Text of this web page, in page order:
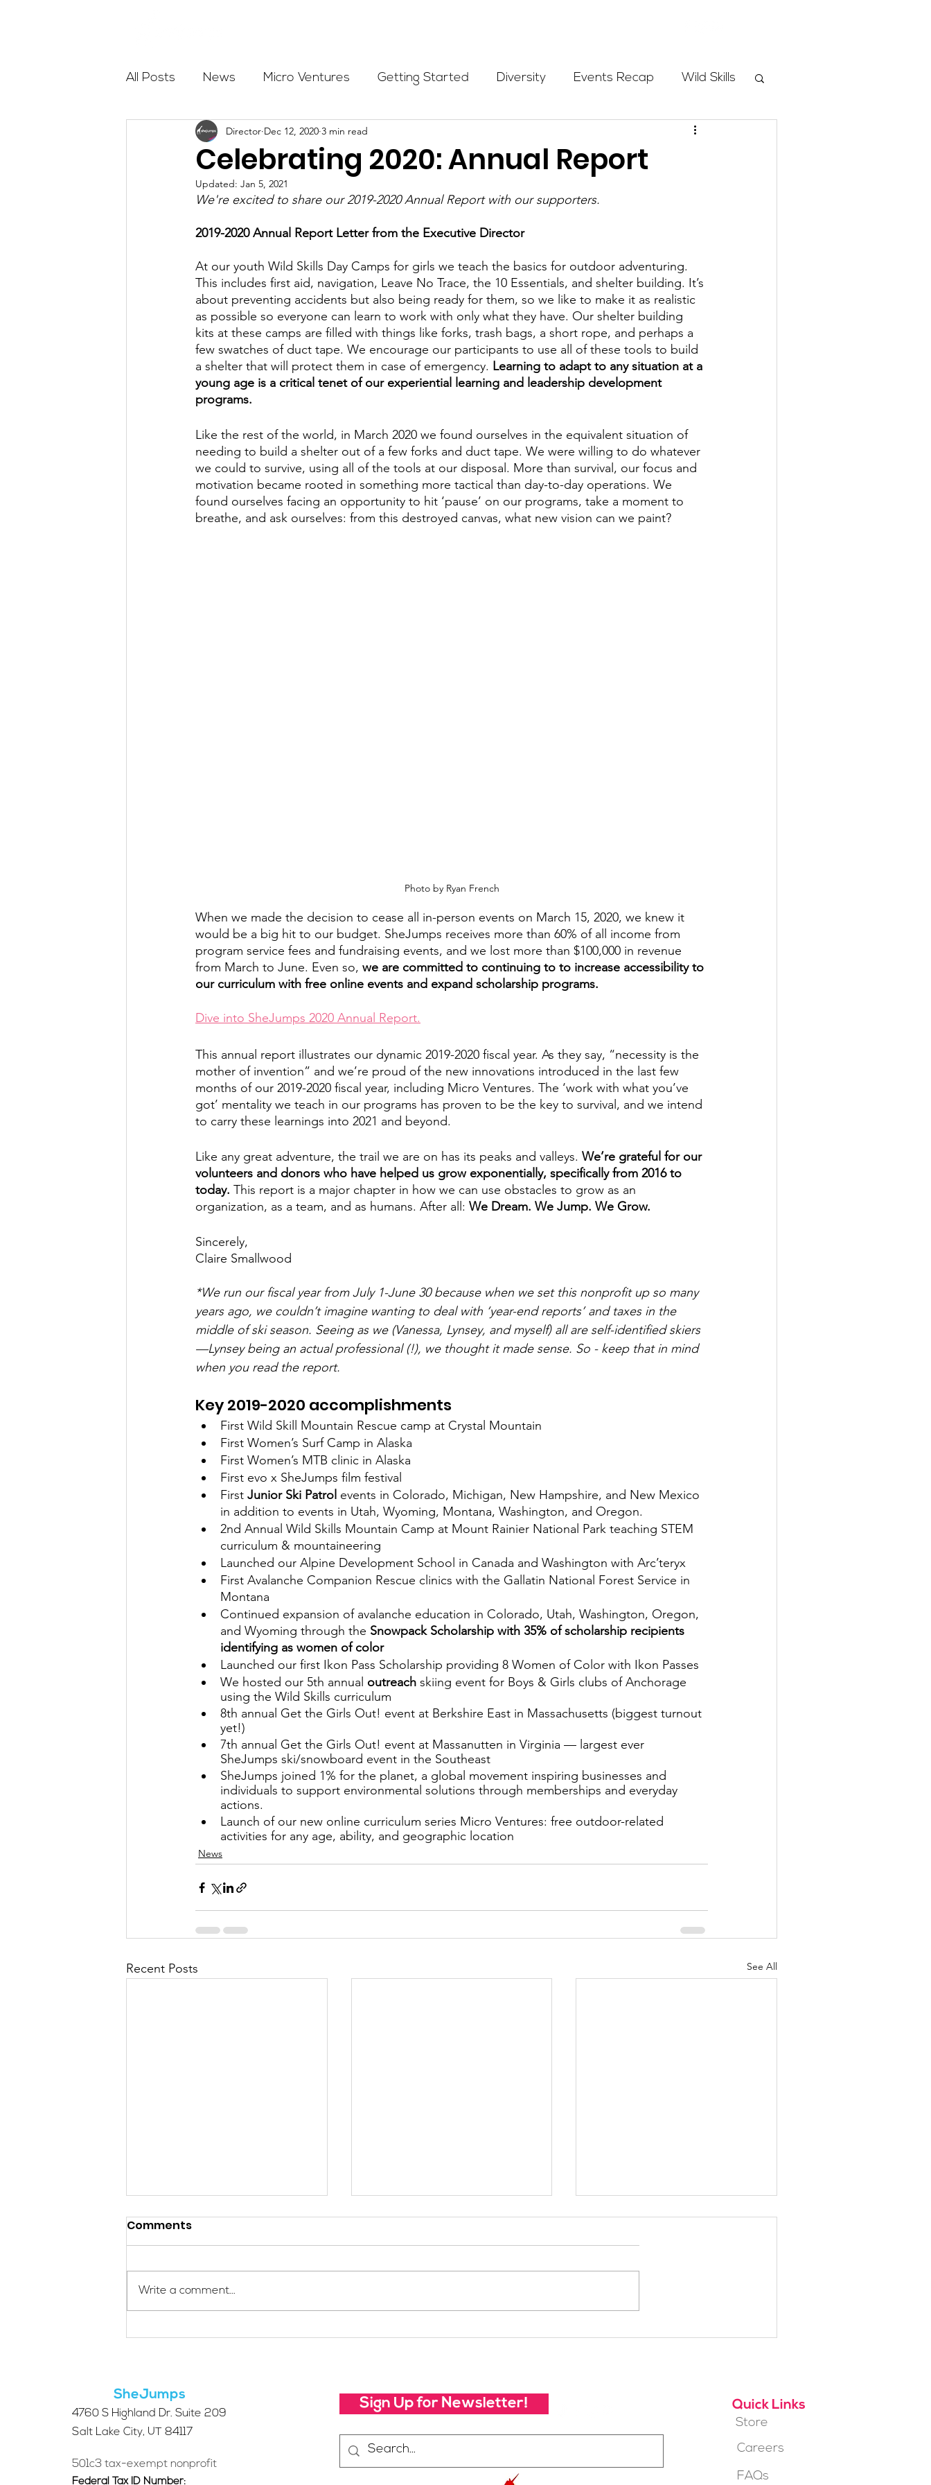
All Posts News Micro Ventures Getting Started Diversity Events Recap Wild Skills
Outdoor Education Community Initiatives
Get The Girls Out Partner Highlight
Celebrating 2020: Annual Report
Director Dec 12, 2020 3 min read
Updated: Jan 5, 2021
We're excited to share our 2019-2020 Annual Report with our supporters.
2019-2020 Annual Report Letter from the Executive Director
At our youth Wild Skills Day Camps for girls we teach the basics for outdoor adventuring.
This includes first aid, navigation, Leave No Trace, the 10 Essentials, and shelter building. It’s
about preventing accidents but also being ready for them, so we like to make it as realistic
as possible so everyone can learn to work with only what they have. Our shelter building
kits at these camps are filled with things like forks, trash bags, a short rope, and perhaps a
few swatches of duct tape. We encourage our participants to use all of these tools to build
a shelter that will protect them in case of emergency. Learning to adapt to any situation at a
young age is a critical tenet of our experiential learning and leadership development
programs.
Like the rest of the world, in March 2020 we found ourselves in the equivalent situation of
needing to build a shelter out of a few forks and duct tape. We were willing to do whatever
we could to survive, using all of the tools at our disposal. More than survival, our focus and
motivation became rooted in something more tactical than day-to-day operations. We
found ourselves facing an opportunity to hit ‘pause’ on our programs, take a moment to
breathe, and ask ourselves: from this destroyed canvas, what new vision can we paint?
Photo by Ryan French
When we made the decision to cease all in-person events on March 15, 2020, we knew it
would be a big hit to our budget. SheJumps receives more than 60% of all income from
program service fees and fundraising events, and we lost more than $100,000 in revenue
from March to June. Even so, we are committed to continuing to to increase accessibility to
our curriculum with free online events and expand scholarship programs.
Dive into SheJumps 2020 Annual Report.
This annual report illustrates our dynamic 2019-2020 fiscal year. As they say, “necessity is the
mother of invention” and we’re proud of the new innovations introduced in the last few
months of our 2019-2020 fiscal year, including Micro Ventures. The ‘work with what you’ve
got’ mentality we teach in our programs has proven to be the key to survival, and we intend
to carry these learnings into 2021 and beyond.
Like any great adventure, the trail we are on has its peaks and valleys. We’re grateful for our
volunteers and donors who have helped us grow exponentially, specifically from 2016 to
today. This report is a major chapter in how we can use obstacles to grow as an
organization, as a team, and as humans. After all: We Dream. We Jump. We Grow.
Sincerely,
Claire Smallwood
*We run our fiscal year from July 1-June 30 because when we set this nonprofit up so many
years ago, we couldn’t imagine wanting to deal with ‘year-end reports’ and taxes in the
middle of ski season. Seeing as we (Vanessa, Lynsey, and myself) all are self-identified skiers
—Lynsey being an actual professional (!), we thought it made sense. So - keep that in mind
when you read the report.
Key 2019-2020 accomplishments
First Wild Skill Mountain Rescue camp at Crystal Mountain
First Women’s Surf Camp in Alaska
First Women’s MTB clinic in Alaska
First evo x SheJumps film festival
First Junior Ski Patrol events in Colorado, Michigan, New Hampshire, and New Mexico
in addition to events in Utah, Wyoming, Montana, Washington, and Oregon.
2nd Annual Wild Skills Mountain Camp at Mount Rainier National Park teaching STEM
curriculum & mountaineering
Launched our Alpine Development School in Canada and Washington with Arc’teryx
First Avalanche Companion Rescue clinics with the Gallatin National Forest Service in
Montana
Continued expansion of avalanche education in Colorado, Utah, Washington, Oregon,
and Wyoming through the Snowpack Scholarship with 35% of scholarship recipients
identifying as women of color
Launched our first Ikon Pass Scholarship providing 8 Women of Color with Ikon Passes
We hosted our 5th annual outreach skiing event for Boys & Girls clubs of Anchorage
using the Wild Skills curriculum
8th annual Get the Girls Out! event at Berkshire East in Massachusetts (biggest turnout
yet!)
7th annual Get the Girls Out! event at Massanutten in Virginia — largest ever
SheJumps ski/snowboard event in the Southeast
SheJumps joined 1% for the planet, a global movement inspiring businesses and
individuals to support environmental solutions through memberships and everyday
actions.
Launch of our new online curriculum series Micro Ventures: free outdoor-related
activities for any age, ability, and geographic location
News
Recent Posts See All
Micro Ventures: A Way to
Celebrating 2019:
Celebrating 2018:
Comments
Write a comment...
SheJumps
4760 S Highland Dr. Suite 209
Salt Lake City, UT 84117
501c3 tax-exempt nonprofit
Federal Tax ID Number:
Sign Up for Newsletter! Quick Links
Store
Careers
FAQs